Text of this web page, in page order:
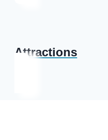
Attractions